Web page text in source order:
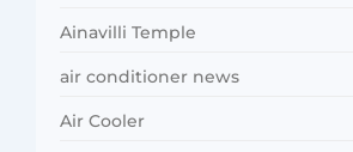
Ainavilli Temple
air conditioner news
Air Cooler